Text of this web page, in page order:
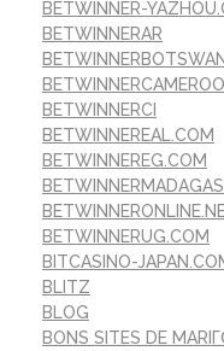
BETWINNER-
BETWINNERAR
BETWINNERCI
BETWINNEREAL.COM
BETWINNEREG.COM
BETWINNERUG.COM
BITCASINO-
BLITZ
BLOG
BONS SITES DE